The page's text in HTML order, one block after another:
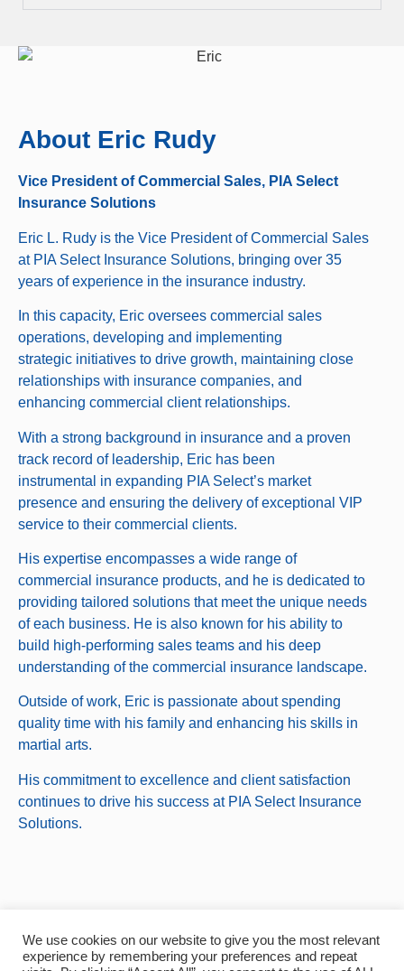
About Eric Rudy​
Vice President of Commercial Sales, PIA Select
Insurance Solutions
Eric L. Rudy is the Vice President of Commercial Sales
at PIA Select Insurance Solutions, bringing over 35
years of experience in the insurance industry.
In this capacity, Eric oversees commercial sales
operations, developing and implementing
strategic initiatives to drive growth, maintaining close
relationships with insurance companies, and
enhancing commercial client relationships.
With a strong background in insurance and a proven
track record of leadership, Eric has been
instrumental in expanding PIA Select’s market
presence and ensuring the delivery of exceptional VIP
service to their commercial clients.
His expertise encompasses a wide range of
commercial insurance products, and he is dedicated to
providing tailored solutions that meet the unique needs
of each business. He is also known for his ability to
build high-performing sales teams and his deep
understanding of the commercial insurance landscape.
Outside of work, Eric is passionate about spending
quality time with his family and enhancing his skills in
martial arts.
His commitment to excellence and client satisfaction
continues to drive his success at PIA Select Insurance
Solutions.
© 2024, Select Insurance Solutions.
All Rights Reserved.
We use cookies on our website to give you the most relevant
experience by remembering your preferences and repeat